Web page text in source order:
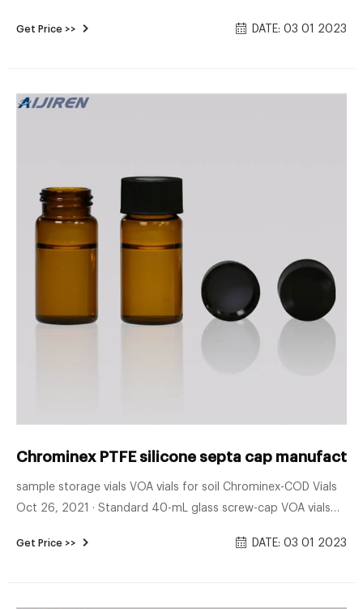
EPA standards for volatile organic sampling. Open top vials
PTFE/Silicone Septa.
Get Price >> DATE: 03 01 2023
Chrominex PTFE silicone septa cap
sample storage vials VOA vials for soil Chrominex-COD Vials
Oct 26, 2021 · Standard 40-mL glass screw-cap VOA vials
matrices. Special 40-mL VOA vials for purge-and-trap of
Get Price >> DATE: 03 01 2023